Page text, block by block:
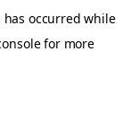
has occurred while
for more